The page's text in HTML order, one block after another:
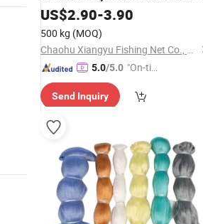
US$2.90-3.90
500 kg (MOQ)
Chaohu Xiangyu Fishing Net Co., Ltd.
5.0/5.0 "On-tim
ry"
Send Inquiry